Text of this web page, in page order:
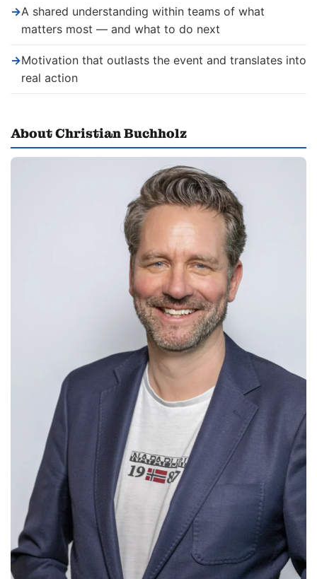
→A shared understanding within teams of what
matters most — and what to do next
→Motivation that outlasts the event and translates into
real action
About Christian Buchholz